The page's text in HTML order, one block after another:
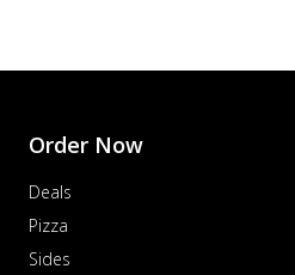
Corn &
Sausage &
Savory
Order Now
Deals
Pizza
Sides